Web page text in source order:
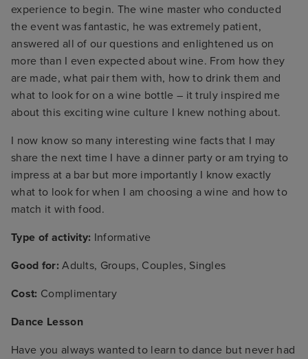
experience to begin. The wine master who conducted
the event was fantastic, he was extremely patient,
answered all of our questions and enlightened us on
more than I even expected about wine. From how they
are made, what pair them with, how to drink them and
what to look for on a wine bottle – it truly inspired me
about this exciting wine culture I knew nothing about.
I now know so many interesting wine facts that I may
share the next time I have a dinner party or am trying to
impress at a bar but more importantly I know exactly
what to look for when I am choosing a wine and how to
match it with food.
Type of activity: Informative
Good for: Adults, Groups, Couples, Singles
Cost: Complimentary
Dance Lesson
Have you always wanted to learn to dance but never had